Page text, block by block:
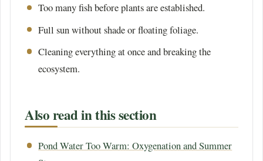
Too many fish before plants are established.
Full sun without shade or floating foliage.
Cleaning everything at once and breaking the
ecosystem.
Also read in this section
Pond Water Too Warm: Oxygenation and Summer